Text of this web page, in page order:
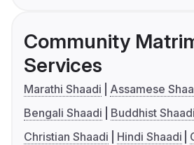
Community
Services
Marathi Shaadi
Assamese
Bengali Shaadi
Buddhist Shaadi
Christian Shaadi
Hindi Shaadi